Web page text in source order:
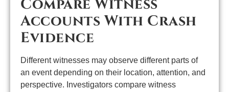
Compare Witness
Accounts With Crash
Evidence
Different witnesses may observe different parts of
an event depending on their location, attention, and
perspective. Investigators compare witness